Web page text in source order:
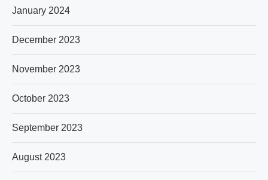
January 2024
December 2023
November 2023
October 2023
September 2023
August 2023